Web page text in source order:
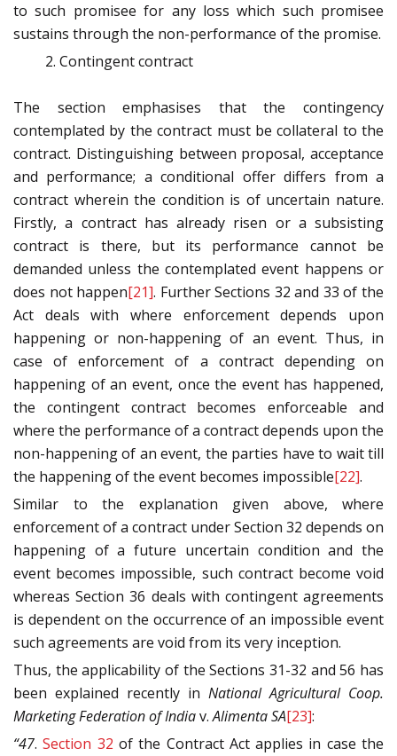
to such promisee for any loss which such promisee
sustains through the non-performance of the promise.
Contingent contract
The section emphasises that the contingency
contemplated by the contract must be collateral to the
contract. Distinguishing between proposal, acceptance
and performance; a conditional offer differs from a
contract wherein the condition is of uncertain nature.
Firstly, a contract has already risen or a subsisting
contract is there, but its performance cannot be
demanded unless the contemplated event happens or
does not happen[21]. Further Sections 32 and 33 of the
Act deals with where enforcement depends upon
happening or non-happening of an event. Thus, in
case of enforcement of a contract depending on
happening of an event, once the event has happened,
the contingent contract becomes enforceable and
where the performance of a contract depends upon the
non-happening of an event, the parties have to wait till
the happening of the event becomes impossible[22].
Similar to the explanation given above, where
enforcement of a contract under Section 32 depends on
happening of a future uncertain condition and the
event becomes impossible, such contract become void
whereas Section 36 deals with contingent agreements
is dependent on the occurrence of an impossible event
such agreements are void from its very inception.
Thus, the applicability of the Sections 31-32 and 56 has
been explained recently in National Agricultural Coop.
Marketing Federation of Indiav.Alimenta SA[23]:
“47.Section 32 of the Contract Act applies in case the